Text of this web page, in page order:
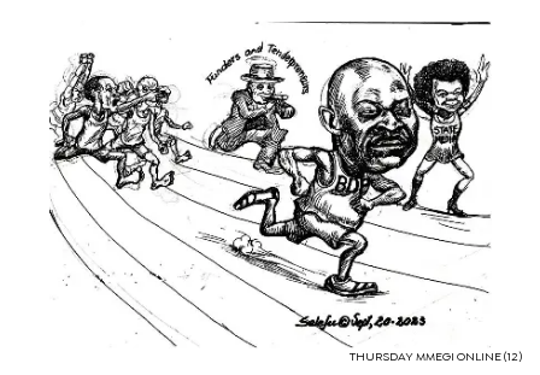
THURSDAY MMEGI ONLINE (12)